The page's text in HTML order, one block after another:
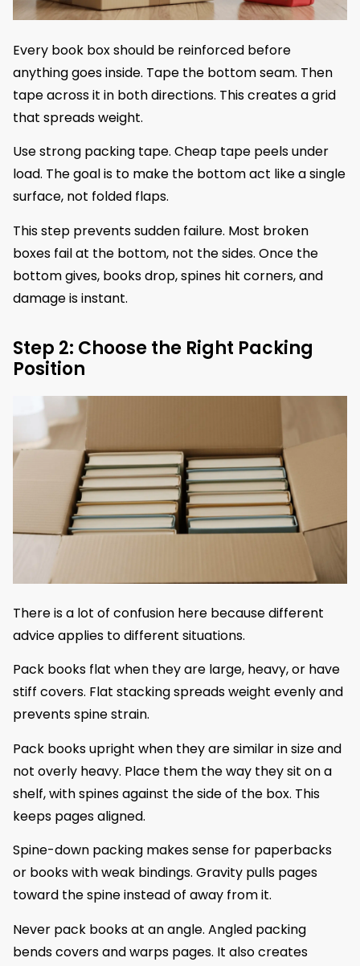
Every book box should be reinforced before
anything goes inside. Tape the bottom seam. Then
tape across it in both directions. This creates a grid
that spreads weight.
Use strong packing tape. Cheap tape peels under
load. The goal is to make the bottom act like a single
surface, not folded flaps.
This step prevents sudden failure. Most broken
boxes fail at the bottom, not the sides. Once the
bottom gives, books drop, spines hit corners, and
damage is instant.
Step 2: Choose the Right Packing
Position
There is a lot of confusion here because different
advice applies to different situations.
Pack books flat when they are large, heavy, or have
stiff covers. Flat stacking spreads weight evenly and
prevents spine strain.
Pack books upright when they are similar in size and
not overly heavy. Place them the way they sit on a
shelf, with spines against the side of the box. This
keeps pages aligned.
Spine-down packing makes sense for paperbacks
or books with weak bindings. Gravity pulls pages
toward the spine instead of away from it.
Never pack books at an angle. Angled packing
bends covers and warps pages. It also creates